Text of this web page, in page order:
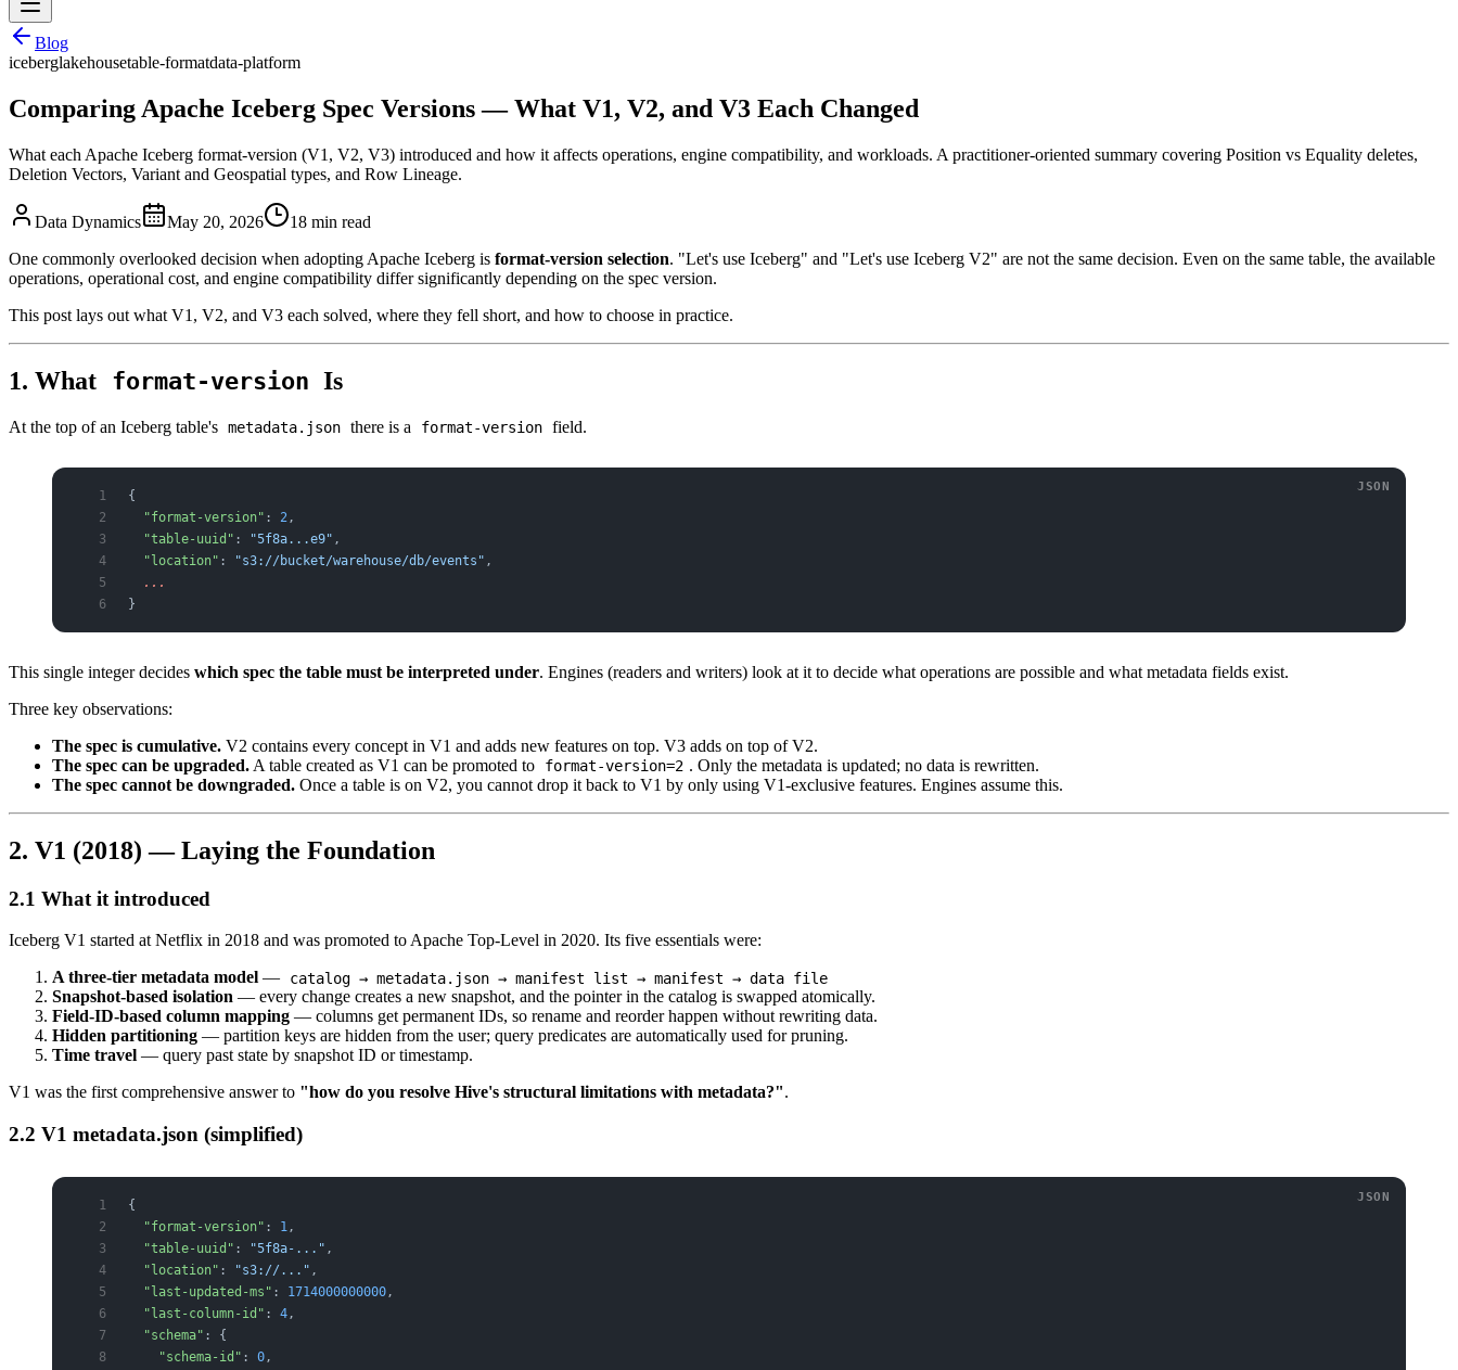
Blog
iceberglakehousetable-formatdata-platform
Comparing Apache Iceberg Spec Versions — What V1, V2, and V3 Each Changed
What each Apache Iceberg format-version (V1, V2, V3) introduced and how it affects operations, engine compatibility, and workloads. A practitioner-oriented summary covering Position vs Equality deletes,
Deletion Vectors, Variant and Geospatial types, and Row Lineage.
Data Dynamics May 20, 2026 18 min read
One commonly overlooked decision when adopting Apache Iceberg is format-version selection. "Let's use Iceberg" and "Let's use Iceberg V2" are not the same decision. Even on the same table, the available
operations, operational cost, and engine compatibility differ significantly depending on the spec version.
This post lays out what V1, V2, and V3 each solved, where they fell short, and how to choose in practice.
1. What format-version Is
At the top of an Iceberg table's metadata.json there is a format-version field.
{
  "format-version"
: 2,
  "table-uuid"
: "5f8a...e9" ,
  "location"
: "s3://bucket/warehouse/db/events" ,
  ...
}
This single integer decides which spec the table must be interpreted under. Engines (readers and writers) look at it to decide what operations are possible and what metadata fields exist.
Three key observations:
The spec is cumulative. V2 contains every concept in V1 and adds new features on top. V3 adds on top of V2.
The spec can be upgraded. A table created as V1 can be promoted to format-version=2 . Only the metadata is updated; no data is rewritten.
The spec cannot be downgraded. Once a table is on V2, you cannot drop it back to V1 by only using V1-exclusive features. Engines assume this.
2. V1 (2018) — Laying the Foundation
2.1 What it introduced
Iceberg V1 started at Netflix in 2018 and was promoted to Apache Top-Level in 2020. Its five essentials were:
A three-tier metadata model — catalog → metadata.json → manifest list → manifest → data file
Snapshot-based isolation — every change creates a new snapshot, and the pointer in the catalog is swapped atomically.
Field-ID-based column mapping — columns get permanent IDs, so rename and reorder happen without rewriting data.
Hidden partitioning — partition keys are hidden from the user; query predicates are automatically used for pruning.
Time travel — query past state by snapshot ID or timestamp.
V1 was the first comprehensive answer to "how do you resolve Hive's structural limitations with metadata?".
2.2 V1 metadata.json (simplified)
{
  "format-version"
: 1,
  "table-uuid"
: "5f8a-..." ,
  "location"
: "s3://..." ,
  "last-updated-ms"
: 1714000000000,
  "last-column-id"
: 4,
  "schema"
: {
    "schema-id"
: 0,